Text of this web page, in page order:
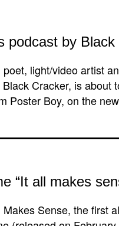
podcast by
poet, light/video artist
Black Cracker, is about
Poster Boy, on the
“It all makes
Sense, the first